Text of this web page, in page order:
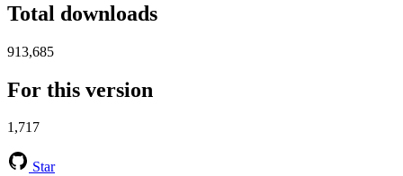
Total downloads
913,685
For this version
1,717
Star